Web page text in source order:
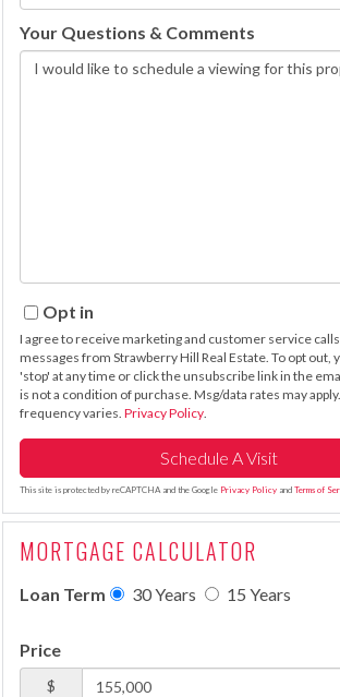
Your Questions & Comments
Opt in
I agree to receive marketing and customer service
messages from Strawberry Hill Real Estate. To opt out,
'stop' at any time or click the unsubscribe link in the
is not a condition of purchase. Msg/data rates may
frequency varies.Privacy Policy.
This site is protected by reCAPTCHA and the Google Privacy Policy andTerms of
MORTGAGE CALCULATOR
Loan Term 30 Years 15 Years
Price
$